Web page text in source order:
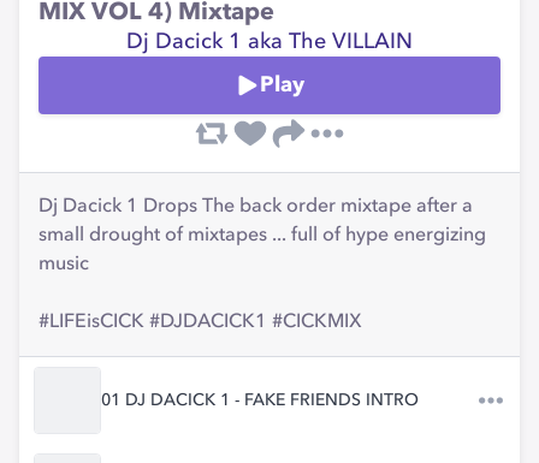
MIX VOL 4) Mixtape
Dj Dacick 1 aka The VILLAIN
Play
Dj Dacick 1 Drops The back order mixtape after a
small drought of mixtapes ... full of hype energizing
music
#LIFEisCICK #DJDACICK1 #CICKMIX
01 DJ DACICK 1 - FAKE FRIENDS INTRO